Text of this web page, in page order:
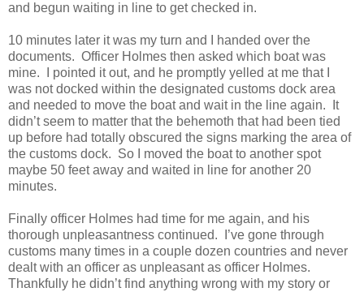
and begun waiting in line to get checked in.
10 minutes later it was my turn and I handed over the
documents. Officer Holmes then asked which boat was
mine. I pointed it out, and he promptly yelled at me that I
was not docked within the designated customs dock area
and needed to move the boat and wait in the line again. It
didn’t seem to matter that the behemoth that had been tied
up before had totally obscured the signs marking the area of
the customs dock. So I moved the boat to another spot
maybe 50 feet away and waited in line for another 20
minutes.
Finally officer Holmes had time for me again, and his
thorough unpleasantness continued. I’ve gone through
customs many times in a couple dozen countries and never
dealt with an officer as unpleasant as officer Holmes.
Thankfully he didn’t find anything wrong with my story or